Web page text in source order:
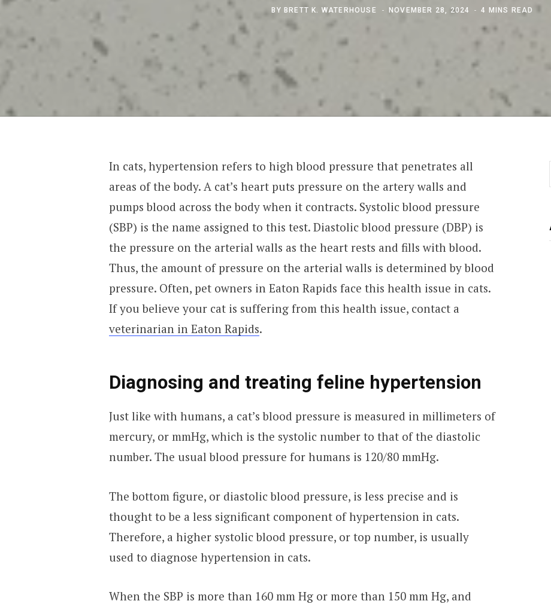
BY BRETT K. WATERHOUSE NOVEMBER 28, 2024 4 MINS READ
In cats, hypertension refers to high blood pressure that penetrates all
areas of the body. A cat’s heart puts pressure on the artery walls and
pumps blood across the body when it contracts. Systolic blood pressure
(SBP) is the name assigned to this test. Diastolic blood pressure (DBP) is
the pressure on the arterial walls as the heart rests and fills with blood.
Thus, the amount of pressure on the arterial walls is determined by blood
pressure. Often, pet owners in Eaton Rapids face this health issue in cats.
If you believe your cat is suffering from this health issue, contact a
veterinarian in Eaton Rapids.
Diagnosing and treating feline hypertension
Just like with humans, a cat’s blood pressure is measured in millimeters of
mercury, or mmHg, which is the systolic number to that of the diastolic
number. The usual blood pressure for humans is 120/80 mmHg.
The bottom figure, or diastolic blood pressure, is less precise and is
thought to be a less significant component of hypertension in cats.
Therefore, a higher systolic blood pressure, or top number, is usually
used to diagnose hypertension in cats.
When the SBP is more than 160 mm Hg or more than 150 mm Hg, and